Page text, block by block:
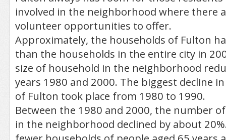
involved in the neighborhood where there
volunteer opportunities to offer.
Approximately, the households of Fulton
than the households in the entire city in
size of household in the neighborhood
years 1980 and 2000. The biggest decline
of Fulton took place from 1980 to 1990.
Between the 1980 and 2000, the number
in the neighborhood declined by about